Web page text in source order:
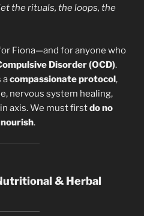
the rituals, the loops, the
Fiona—and for anyone who
Disorder (OCD).
acompassionate protocol,
nervous system healing,
axis. We must firstdo no
nourish.
& Herbal